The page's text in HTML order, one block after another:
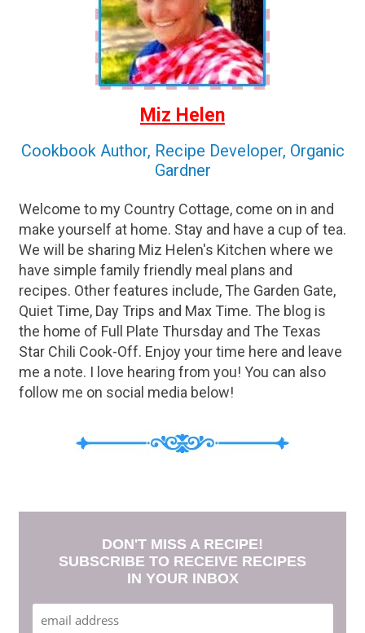
Miz Helen
Cookbook Author, Recipe Developer, Organic
Gardner
Welcome to my Country Cottage, come on in and
make yourself at home. Stay and have a cup of tea.
We will be sharing Miz Helen's Kitchen where we
have simple family friendly meal plans and
recipes. Other features include, The Garden Gate,
Quiet Time, Day Trips and Max Time. The blog is
the home of Full Plate Thursday and The Texas
Star Chili Cook-Off. Enjoy your time here and leave
me a note. I love hearing from you! You can also
follow me on social media below!
DON'T MISS A RECIPE!
SUBSCRIBE TO RECEIVE RECIPES
IN YOUR INBOX